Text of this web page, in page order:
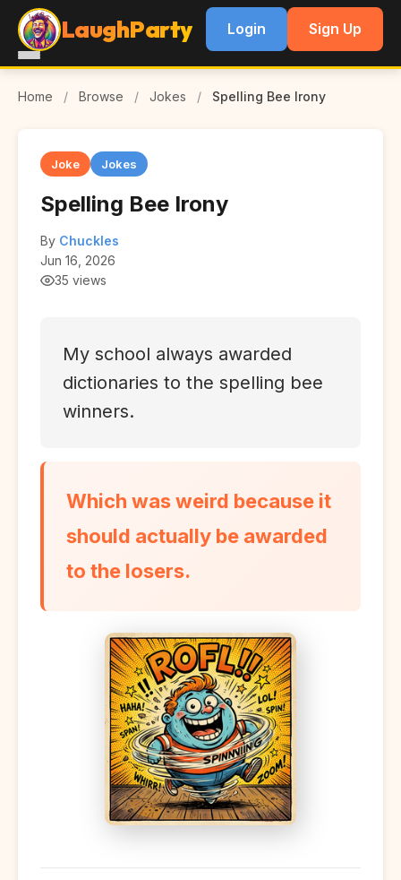
LaughParty Login Sign Up
Home / Browse / Jokes / Spelling Bee Irony
Joke Jokes
Spelling Bee Irony
By Chuckles
Jun 16, 2026
35 views
My school always awarded
dictionaries to the spelling bee
winners.
Which was weird because it
should actually be awarded
to the losers.